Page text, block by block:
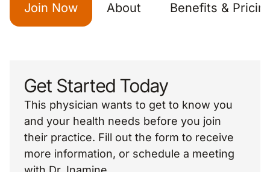
Join Now About Benefits &
Get Started Today
This physician wants to get to know you
and your health needs before you join
their practice. Fill out the form to receive
more information, or schedule a meeting